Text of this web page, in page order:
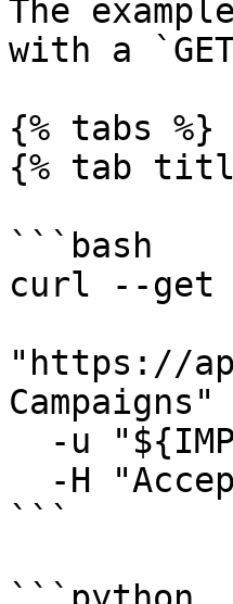
The
with a
{% tabs %}
{% tab
```bash
curl --get
"https://
```